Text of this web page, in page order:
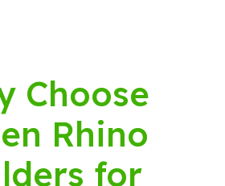
Choose
Rhino
for